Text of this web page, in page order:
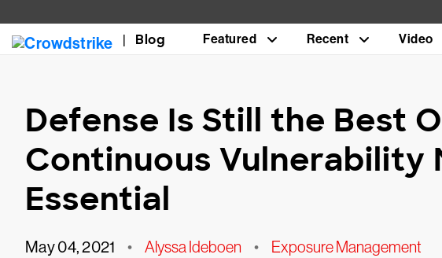
Blog Featured Recent Video
Defense Is Still the Best
Continuous Vulnerability
Essential
May 04, 2021 • Alyssa Ideboen • Exposure Management